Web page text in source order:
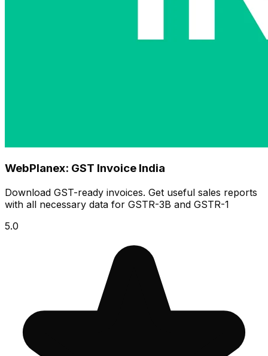
WebPlanex: GST Invoice India
Download GST-ready invoices. Get useful sales reports
with all necessary data for GSTR-3B and GSTR-1
5.0